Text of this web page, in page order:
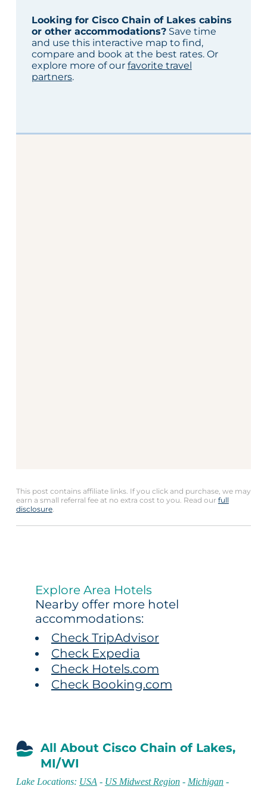
Looking for Cisco Chain of Lakes cabins
or other accommodations?Save time
and use this interactive map to find,
compare and book at the best rates. Or
explore more of our favorite travel
partners.
This post contains affiliate links. If you click and purchase, we may
earn a small referral fee at no extra cost to you. Read our full
disclosure.
Explore Area Hotels
Nearby offer more hotel
accommodations:
Check TripAdvisor
Check Expedia
Check Hotels.com
Check Booking.com
All About Cisco Chain of Lakes,
MI/WI
Lake Locations: USA - US Midwest Region- Michigan-